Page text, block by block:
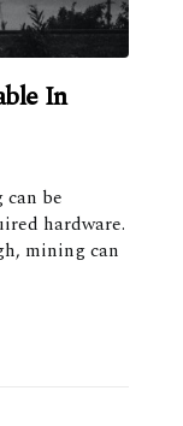
In
be
hardware.
mining can